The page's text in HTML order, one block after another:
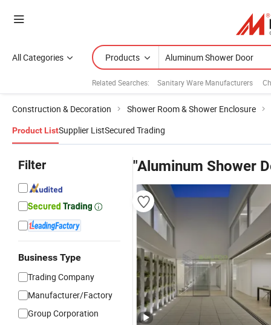
All Categories Products
Related Searches: Sanitary Ware Manufacturers
Construction & Decoration Shower Room & Shower Enclosure
Product ListSupplier ListSecured Trading
Filter
Business Type
Trading Company
Manufacturer/Factory
Group Corporation
"Aluminum Shower